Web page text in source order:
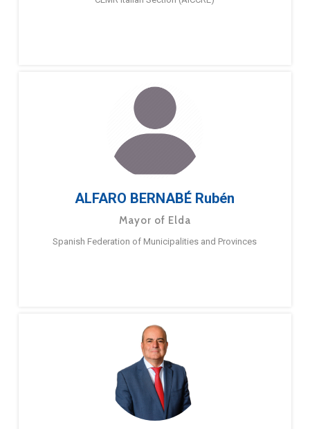
ALFARO BERNABÉ Rubén
Mayor of Elda
Spanish Federation of Municipalities and Provinces